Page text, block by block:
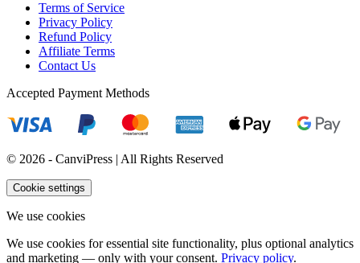
Terms of Service
Privacy Policy
Refund Policy
Affiliate Terms
Contact Us
Accepted Payment Methods
© 2026 - CanviPress | All Rights Reserved
Cookie settings
We use cookies
We use cookies for essential site functionality, plus optional analytics
and marketing — only with your consent. Privacy policy.